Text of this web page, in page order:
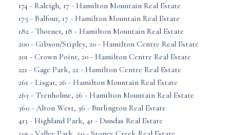
174 - Raleigh, 17 - Hamilton Mountain Real Estate
175 - Balfour, 17 - Hamilton Mountain Real Estate
182 - Thorner, 18 - Hamilton Mountain Real Estate
200 - Gibson/Stipley, 20 - Hamilton Centre Real Estate
201 - Crown Point, 20 - Hamilton Centre Real Estate
221 - Gage Park, 22 - Hamilton Centre Real Estate
261 - Lisgar, 26 - Hamilton Mountain Real Estate
263 - Trenholme, 26 - Hamilton Mountain Real Estate
360 - Alton West, 36 - Burlington Real Estate
413 - Highland Park, 41 - Dundas Real Estate